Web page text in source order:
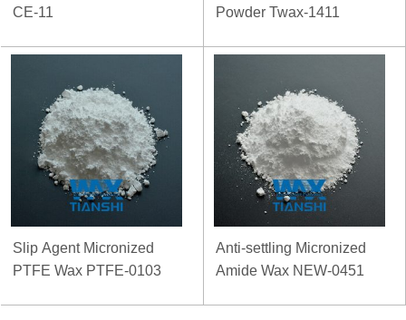
CE-11
Powder Twax-1411
Slip Agent Micronized
PTFE Wax PTFE-0103
Anti-settling Micronized
Amide Wax NEW-0451